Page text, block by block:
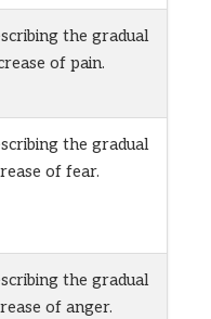
the gradual
of pain.
the gradual
of fear.
the gradual
of anger.